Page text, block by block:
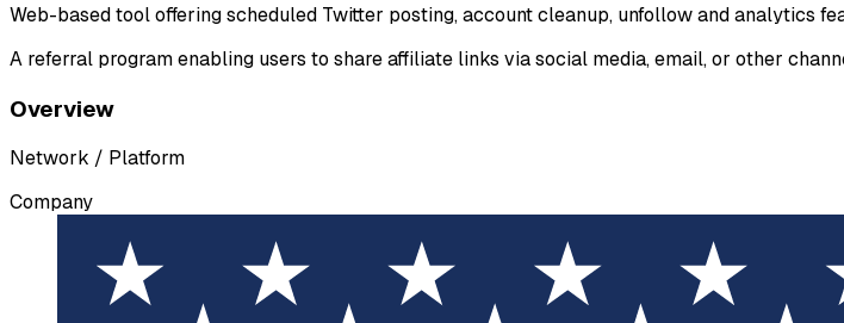
Web-based tool offering scheduled Twitter posting, account cleanup, unfollow and analytics
A referral program enabling users to share affiliate links via social media, email, or other
Overview
Network / Platform
Company